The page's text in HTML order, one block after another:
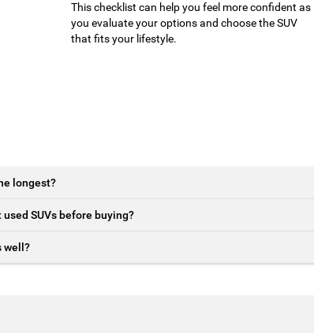
This checklist can help you feel more confident as
you evaluate your options and choose the SUV
that fits your lifestyle.
longest?
SUVs before buying?
well?